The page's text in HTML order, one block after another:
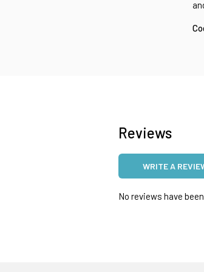
Reviews
WRITE A
No reviews have